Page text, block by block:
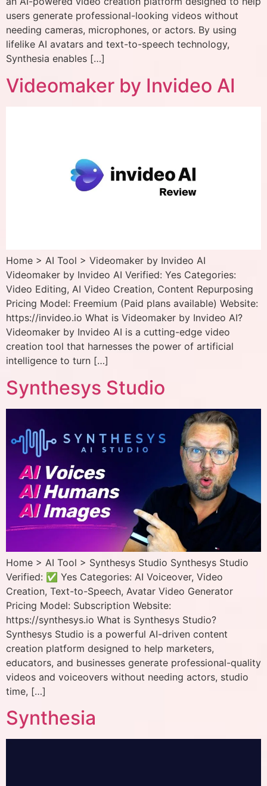
users generate professional-looking videos without
needing cameras, microphones, or actors. By using
lifelike AI avatars and text-to-speech technology,
Synthesia enables […]
Videomaker by Invideo AI
Home > AI Tool > Videomaker by Invideo AI
Videomaker by Invideo AI Verified: Yes Categories:
Video Editing, AI Video Creation, Content Repurposing
Pricing Model: Freemium (Paid plans available) Website:
https://invideo.io What is Videomaker by Invideo AI?
Videomaker by Invideo AI is a cutting-edge video
creation tool that harnesses the power of artificial
intelligence to turn […]
Synthesys Studio
Home > AI Tool > Synthesys Studio Synthesys Studio
Verified: ✅ Yes Categories: AI Voiceover, Video
Creation, Text-to-Speech, Avatar Video Generator
Pricing Model: Subscription Website:
https://synthesys.io What is Synthesys Studio?
Synthesys Studio is a powerful AI-driven content
creation platform designed to help marketers,
educators, and businesses generate professional-quality
videos and voiceovers without needing actors, studio
time, […]
Synthesia